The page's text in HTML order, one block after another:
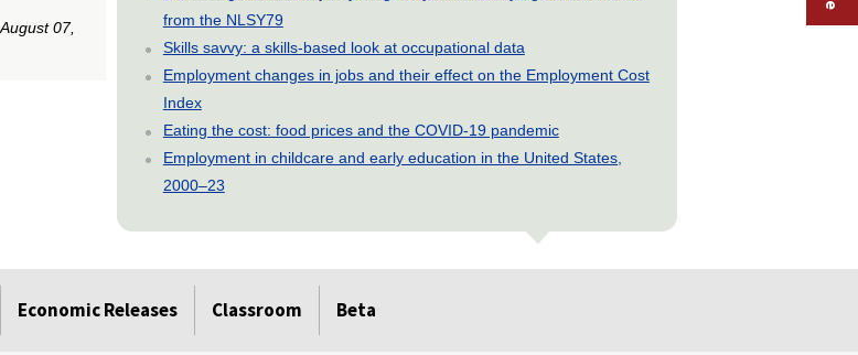
August 07,
from the NLSY79
Skills savvy: a skills-based look at occupational data
Employment changes in jobs and their effect on the Employment Cost
Index
Eating the cost: food prices and the COVID-19 pandemic
Employment in childcare and early education in the United States,
2000–23
Economic Releases Classroom Beta